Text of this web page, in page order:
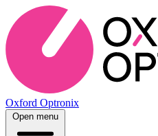
Oxford Optronix
Open menu